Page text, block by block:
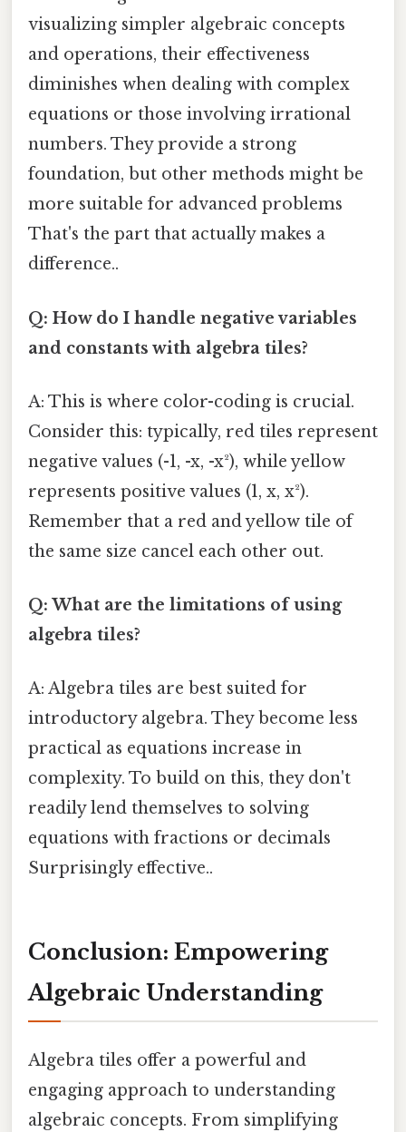
visualizing simpler algebraic concepts
and operations, their effectiveness
diminishes when dealing with complex
equations or those involving irrational
numbers. They provide a strong
foundation, but other methods might be
more suitable for advanced problems
That's the part that actually makes a
difference..
Q: How do I handle negative variables
and constants with algebra tiles?
A: This is where color-coding is crucial.
Consider this: typically, red tiles represent
negative values (-1, -x, -x²), while yellow
represents positive values (1, x, x²).
Remember that a red and yellow tile of
the same size cancel each other out.
Q: What are the limitations of using
algebra tiles?
A: Algebra tiles are best suited for
introductory algebra. They become less
practical as equations increase in
complexity. To build on this, they don't
readily lend themselves to solving
equations with fractions or decimals
Surprisingly effective..
Conclusion: Empowering
Algebraic Understanding
Algebra tiles offer a powerful and
engaging approach to understanding
algebraic concepts. From simplifying